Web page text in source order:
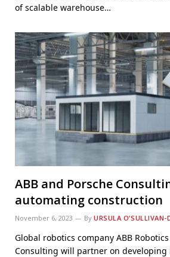
of scalable warehouse…
ABB and Porsche
automating construction
November 6, 2023 By URSULA O’SULLIVAN-
Global robotics company ABB
Consulting will partner on developing